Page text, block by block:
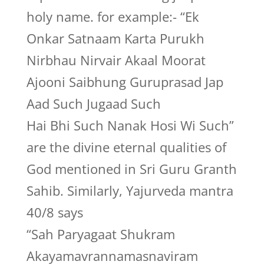
holy name. for example:- “Ek
Onkar Satnaam Karta Purukh
Nirbhau Nirvair Akaal Moorat
Ajooni Saibhung Guruprasad Jap
Aad Such Jugaad Such
Hai Bhi Such Nanak Hosi Wi Such”
are the divine eternal qualities of
God mentioned in Sri Guru Granth
Sahib. Similarly, Yajurveda mantra
40/8 says
“Sah Paryagaat Shukram
Akayamavrannamasnaviram